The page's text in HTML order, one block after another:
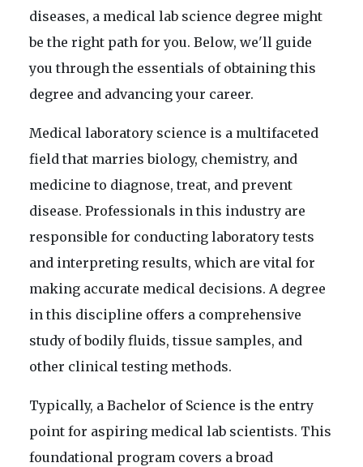
diseases, a medical lab science degree might
be the right path for you. Below, we'll guide
you through the essentials of obtaining this
degree and advancing your career.
Medical laboratory science is a multifaceted
field that marries biology, chemistry, and
medicine to diagnose, treat, and prevent
disease. Professionals in this industry are
responsible for conducting laboratory tests
and interpreting results, which are vital for
making accurate medical decisions. A degree
in this discipline offers a comprehensive
study of bodily fluids, tissue samples, and
other clinical testing methods.
Typically, a Bachelor of Science is the entry
point for aspiring medical lab scientists. This
foundational program covers a broad